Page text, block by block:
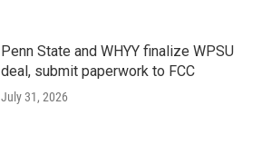
Penn State and WHYY finalize WPSU
deal, submit paperwork to FCC
July 31, 2026